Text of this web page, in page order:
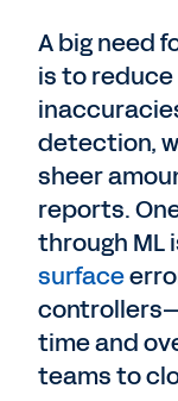
A big need
is to
detection,
sheer
reports.
through ML
surface
time and
teams to